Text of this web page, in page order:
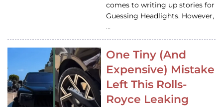
comes to writing up stories for
Guessing Headlights. However,
…
One Tiny (And
Expensive) Mistake
Left This Rolls-
Royce Leaking